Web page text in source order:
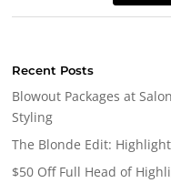
Recent Posts
Blowout Packages at
Styling
The Blonde Edit:
$50 Off Full Head of